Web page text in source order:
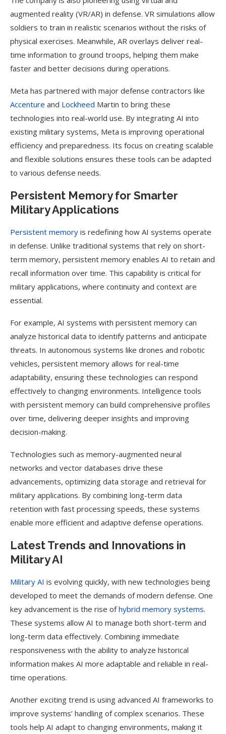
augmented reality (VR/AR) in defense. VR simulations allow
soldiers to train in realistic scenarios without the risks of
physical exercises. Meanwhile, AR overlays deliver real-
time information to ground troops, helping them make
faster and better decisions during operations.
Meta has partnered with major defense contractors like
Accenture and Lockheed Martin to bring these
technologies into real-world use. By integrating AI into
existing military systems, Meta is improving operational
efficiency and preparedness. Its focus on creating scalable
and flexible solutions ensures these tools can be adapted
to various defense needs.
Persistent Memory for Smarter
Military Applications
Persistent memory is redefining how AI systems operate
in defense. Unlike traditional systems that rely on short-
term memory, persistent memory enables AI to retain and
recall information over time. This capability is critical for
military applications, where continuity and context are
essential.
For example, AI systems with persistent memory can
analyze historical data to identify patterns and anticipate
threats. In autonomous systems like drones and robotic
vehicles, persistent memory allows for real-time
adaptability, ensuring these technologies can respond
effectively to changing environments. Intelligence tools
with persistent memory can build comprehensive profiles
over time, delivering deeper insights and improving
decision-making.
Technologies such as memory-augmented neural
networks and vector databases drive these
advancements, optimizing data storage and retrieval for
military applications. By combining long-term data
retention with fast processing speeds, these systems
enable more efficient and adaptive defense operations.
Latest Trends and Innovations in
Military AI
Military AI is evolving quickly, with new technologies being
developed to meet the demands of modern defense. One
key advancement is the rise ofhybrid memory systems.
These systems allow AI to manage both short-term and
long-term data effectively. Combining immediate
responsiveness with the ability to analyze historical
information makes AI more adaptable and reliable in real-
time operations.
Another exciting trend is using advanced AI frameworks to
improve systems’ handling of complex scenarios. These
tools help AI adapt to changing environments, making it